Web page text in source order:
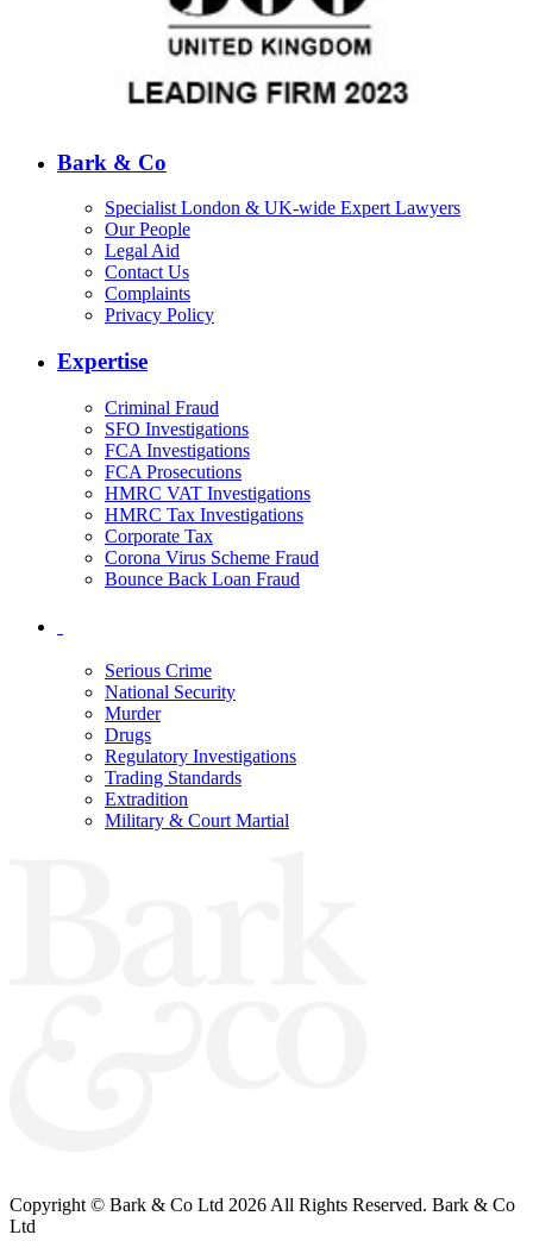
Bark & Co
Specialist London & UK-wide Expert Lawyers
Our People
Legal Aid
Contact Us
Complaints
Privacy Policy
Expertise
Criminal Fraud
SFO Investigations
FCA Investigations
FCA Prosecutions
HMRC VAT Investigations
HMRC Tax Investigations
Corporate Tax
Corona Virus Scheme Fraud
Bounce Back Loan Fraud
Serious Crime
National Security
Murder
Drugs
Regulatory Investigations
Trading Standards
Extradition
Military & Court Martial
Copyright © Bark & Co Ltd 2026 All Rights Reserved. Bark & Co
Ltd